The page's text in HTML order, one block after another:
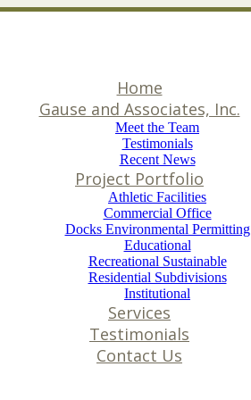
Home
Gause and Associates, Inc.
Meet the Team
Testimonials
Recent News
Project Portfolio
Athletic Facilities
Commercial Office
Docks Environmental Permitting
Educational
Recreational Sustainable
Residential Subdivisions
Institutional
Services
Testimonials
Contact Us